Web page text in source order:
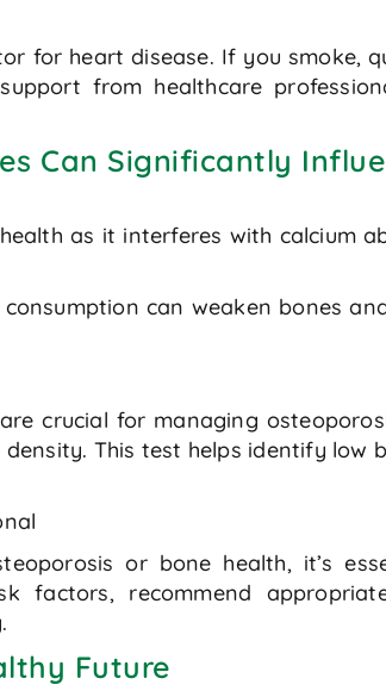
for heart disease. If you smoke,
from healthcare
Can Significantly
as it interferes with calcium
consumption can weaken bones
crucial for managing
This test helps identify
or bone health, it’s
factors, recommend
Future